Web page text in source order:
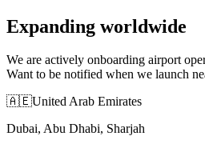
Expanding worldwide
We are actively onboarding airport
Want to be notified when we launch
🇦🇪United Arab Emirates
Dubai, Abu Dhabi, Sharjah